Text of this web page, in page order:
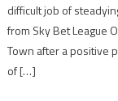
difficult job of
from Sky Bet League
Town after a positive
of […]